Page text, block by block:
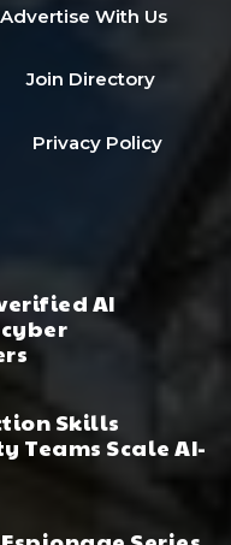
Advertise With Us
Join Directory
Privacy Policy
AI
Skills
Teams Scale AI-